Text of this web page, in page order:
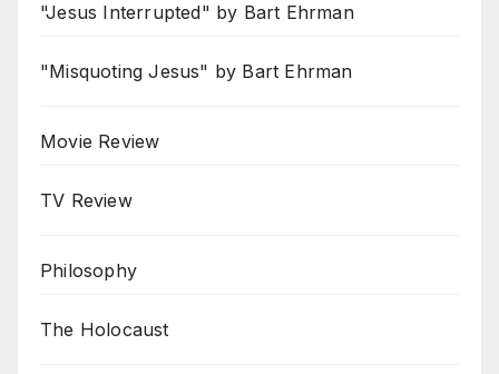
"Jesus Interrupted" by Bart Ehrman
"Misquoting Jesus" by Bart Ehrman
Movie Review
TV Review
Philosophy
The Holocaust